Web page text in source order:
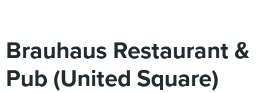
Brauhaus Restaurant &
Pub (United Square)